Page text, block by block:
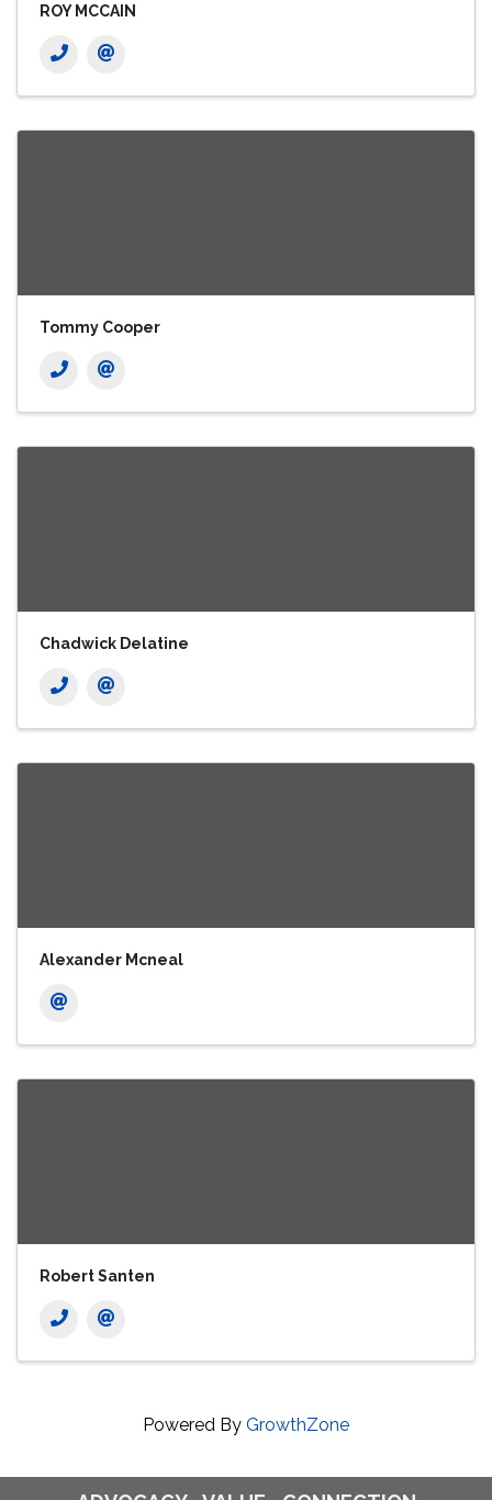
ROY MCCAIN
Tommy Cooper
Chadwick Delatine
Alexander Mcneal
Robert Santen
Powered By GrowthZone